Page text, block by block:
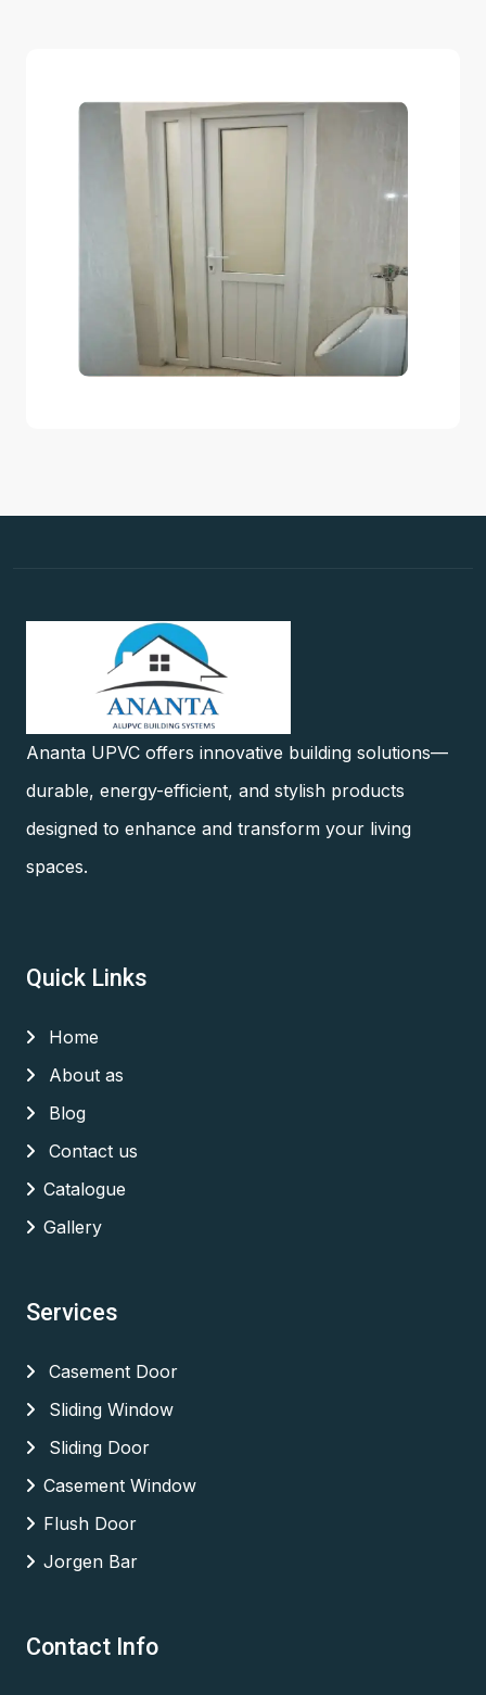
Ananta UPVC offers innovative building solutions—
durable, energy-efficient, and stylish products
designed to enhance and transform your living
spaces.
Quick Links
Home
About as
Blog
Contact us
Catalogue
Gallery
Services
Casement Door
Sliding Window
Sliding Door
Casement Window
Flush Door
Jorgen Bar
Contact Info